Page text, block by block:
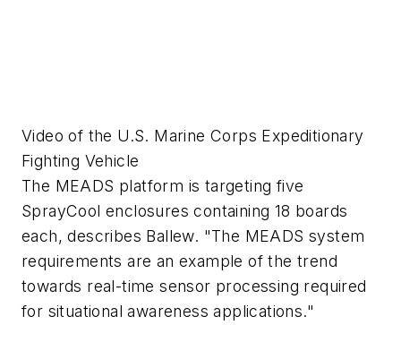
Video of the U.S. Marine Corps Expeditionary
Fighting Vehicle
The MEADS platform is targeting five
SprayCool enclosures containing 18 boards
each, describes Ballew. "The MEADS system
requirements are an example of the trend
towards real-time sensor processing required
for situational awareness applications."